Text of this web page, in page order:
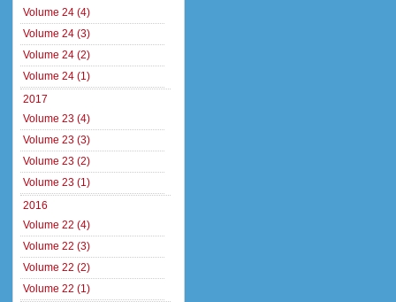
Volume 24 (4)
Volume 24 (3)
Volume 24 (2)
Volume 24 (1)
2017
Volume 23 (4)
Volume 23 (3)
Volume 23 (2)
Volume 23 (1)
2016
Volume 22 (4)
Volume 22 (3)
Volume 22 (2)
Volume 22 (1)